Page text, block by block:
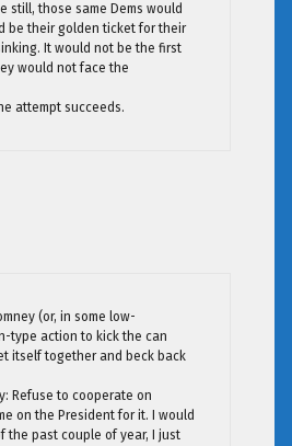
still, those same Dems would
be their golden ticket for their
It would not be the first
would not face the
attempt succeeds.
(or, in some low-
type action to kick the can
itself together and beck back
Refuse to cooperate on
on the President for it. I would
the past couple of year, I just